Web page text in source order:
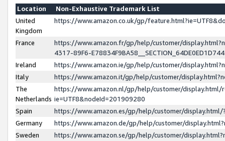
Location
Non-Exhaustive Trademark List
United
Kingdom
https://www.amazon.co.uk/gp/
France
https://www.amazon.fr/gp/help/customer/
4317-89F6-
Ireland
https://www.amazon.ie/gp/help/customer/
Italy
https://www.amazon.it/gp/help/customer/
The
Netherlands
https://www.amazon.nl/gp/help/customer/display.html/
ie=UTF8&nodeId=201909280
Spain
https://www.amazon.es/gp/help/customer/
Germany
https://www.amazon.de/gp/help/customer/
Sweden
https://www.amazon.se/gp/help/customer/